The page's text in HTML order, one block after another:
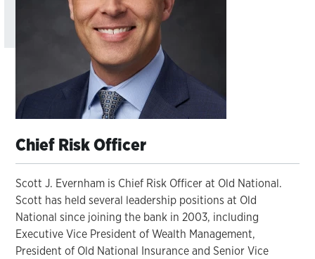
Chief Risk Officer
Scott J. Evernham is Chief Risk Officer at Old National.
Scott has held several leadership positions at Old
National since joining the bank in 2003, including
Executive Vice President of Wealth Management,
President of Old National Insurance and Senior Vice